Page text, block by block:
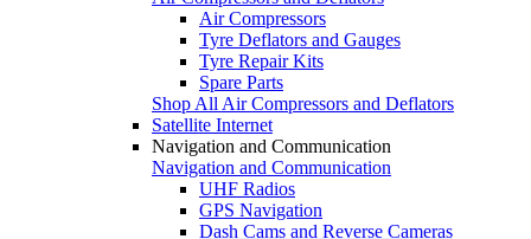
Air Compressors
Tyre Deflators and Gauges
Tyre Repair Kits
Spare Parts
Shop All Air Compressors and Deflators
Satellite Internet
Navigation and Communication
Navigation and Communication
UHF Radios
GPS Navigation
Dash Cams and Reverse Cameras